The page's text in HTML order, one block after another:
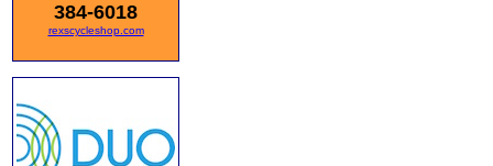
384-6018
rexscycleshop.com